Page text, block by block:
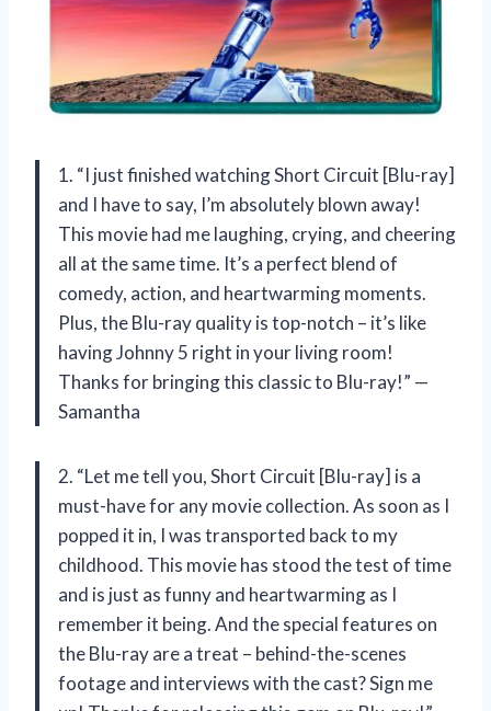
1. “I just finished watching Short Circuit [Blu-ray]
and I have to say, I’m absolutely blown away!
This movie had me laughing, crying, and cheering
all at the same time. It’s a perfect blend of
comedy, action, and heartwarming moments.
Plus, the Blu-ray quality is top-notch – it’s like
having Johnny 5 right in your living room!
Thanks for bringing this classic to Blu-ray!” —
Samantha
2. “Let me tell you, Short Circuit [Blu-ray] is a
must-have for any movie collection. As soon as I
popped it in, I was transported back to my
childhood. This movie has stood the test of time
and is just as funny and heartwarming as I
remember it being. And the special features on
the Blu-ray are a treat – behind-the-scenes
footage and interviews with the cast? Sign me